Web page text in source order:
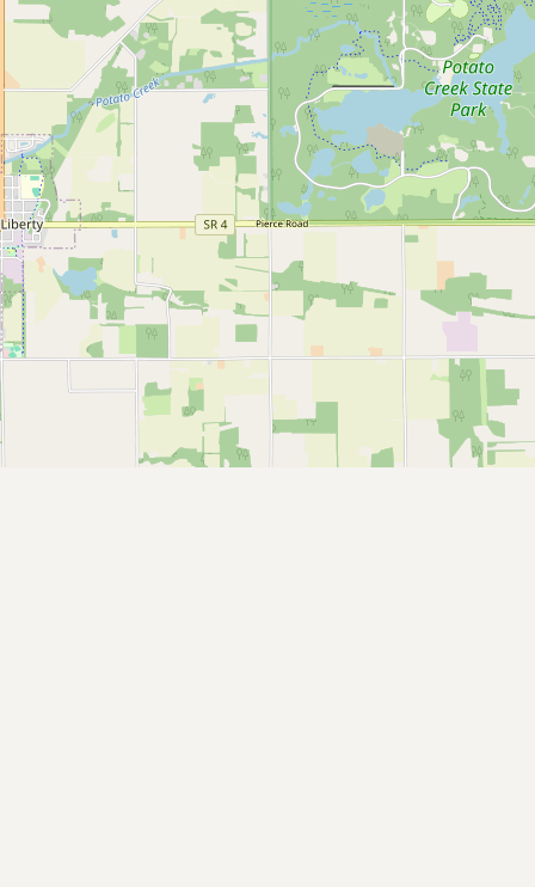
Blog Categories
CONNECT
Contact Admin
Subscribe to Emails
RSS Feed
Raw Milk Merch